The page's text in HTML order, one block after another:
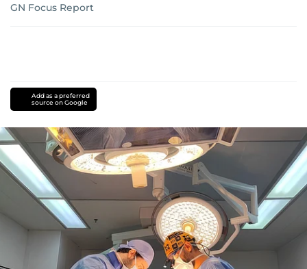
GN Focus Report
Add as a preferred
source on Google